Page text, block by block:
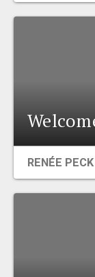
RENÉE PECK